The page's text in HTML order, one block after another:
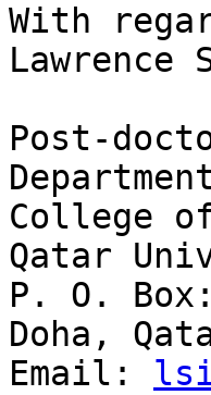
With
Lawrence
Post-
College
Qatar
P. O.
Doha,
Email: